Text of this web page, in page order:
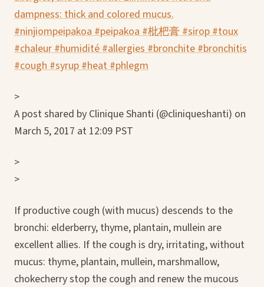
dampness: thick and colored mucus.
#ninjiompeipakoa #peipakoa #枇杷膏 #sirop #toux
#chaleur #humidité #allergies #bronchite #bronchitis
#cough #syrup #heat #phlegm
>
A post shared by Clinique Shanti (@cliniqueshanti) on
March 5, 2017 at 12:09 PST
>
>
If productive cough (with mucus) descends to the
bronchi: elderberry, thyme, plantain, mullein are
excellent allies. If the cough is dry, irritating, without
mucus: thyme, plantain, mullein, marshmallow,
chokecherry stop the cough and renew the mucous